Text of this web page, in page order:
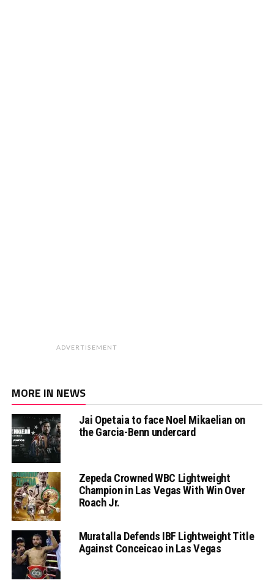
ADVERTISEMENT
MORE IN NEWS
Jai Opetaia to face Noel Mikaelian on
the Garcia-Benn undercard
Zepeda Crowned WBC Lightweight
Champion in Las Vegas With Win Over
Roach Jr.
Muratalla Defends IBF Lightweight Title
Against Conceicao in Las Vegas